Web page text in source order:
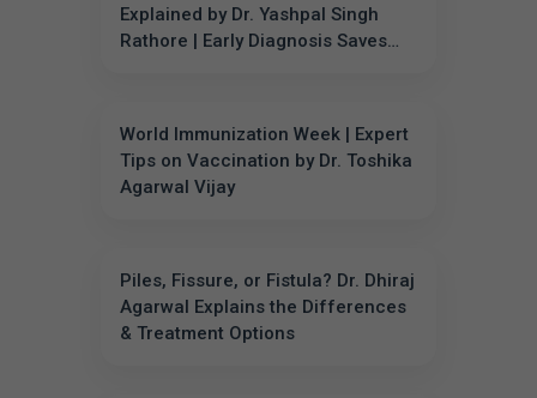
Explained by Dr. Yashpal Singh
Rathore | Early Diagnosis Saves
World Immunization Week | Expert
Tips on Vaccination by Dr. Toshika
Agarwal Vijay
Piles, Fissure, or Fistula? Dr. Dhiraj
Agarwal Explains the Differences
& Treatment Options